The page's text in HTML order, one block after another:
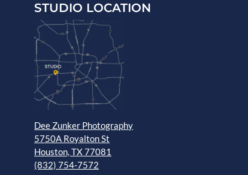
STUDIO LOCATION
Dee Zunker Photography
5750A Royalton St
Houston, TX 77081
(832) 754-7572